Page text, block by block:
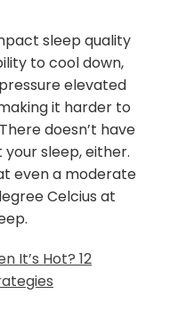
sleep quality
to cool down,
elevated
it harder to
doesn’t have
sleep, either.
even a moderate
Celcius at
It’s Hot? 12